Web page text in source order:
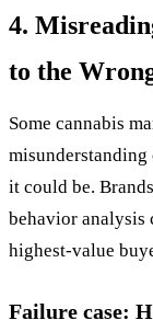
4.
to the
Some cannabis
it could be.
behavior analysis
highest-value
Failure case: